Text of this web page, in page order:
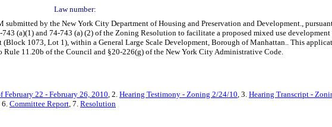
Law number:
by the New York City Department of Housing and Preservation and Development.,
(a)(1) and 74-743 (a) (2) of the Zoning Resolution to facilitate a proposed mixed use
(Block 1073, Lot 1), within a General Large Scale Development, Borough of Manhattan.. This
Rule 11.20b of the Council and §20-226(g) of the New York City Administrative Code.
February 22 - February 26, 2010, 2. Hearing Testimony - Zoning 2/24/10, 3. Hearing Transcript -
6. Committee Report, 7. Resolution